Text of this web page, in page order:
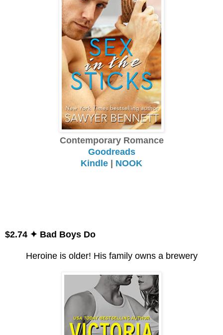
Contemporary Romance
Goodreads
Kindle | NOOK
$2.74 ✦ Bad Boys Do
Heroine is older! His family owns a brewery